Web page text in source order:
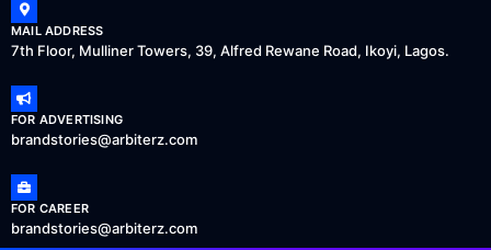
MAIL ADDRESS
7th Floor, Mulliner Towers, 39, Alfred Rewane Road, Ikoyi, Lagos.
FOR ADVERTISING
brandstories@arbiterz.com
FOR CAREER
brandstories@arbiterz.com